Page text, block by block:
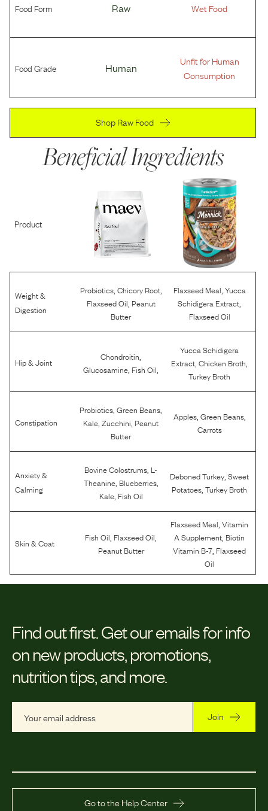
Food Form Raw Wet Food
Food Grade Human
Unfit for Human
Consumption
Shop Raw Food
Beneficial Ingredients
Product
Weight &
Digestion
Probiotics, Chicory Root,
Flaxseed Oil Peanut
Butter
Flaxseed Meal Yucca
Schidigera Extract
Flaxseed Oil
Hip & Joint Chondroitin
Glucosamine Fish Oil
Yucca Schidigera
Extract ,Chicken Broth
Turkey Broth
Constipation
Probiotics ,Green Beans
Kale ,Zucchini Peanut
Butter
Apples, Green Beans,
Carrots
Anxiety &
Calming
Bovine Colostrums L-
Theanine, Blueberries,
Kale, Fish Oil
Deboned Turkey ,Sweet
Potatoes ,Turkey Broth
Skin & Coat Fish Oil Flaxseed Oil
Peanut Butter
Flaxseed Meal ,Vitamin
A Supplement Biotin
Vitamin B-7 Flaxseed
Oil
Find out first. Get our emails for info
on new products, promotions,
nutrition tips, and more.
Join
Go to the Help Center